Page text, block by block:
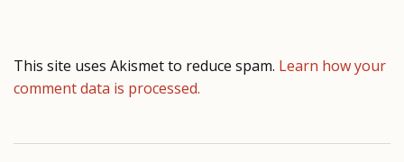
This site uses Akismet to reduce spam. Learn how your
comment data is processed.